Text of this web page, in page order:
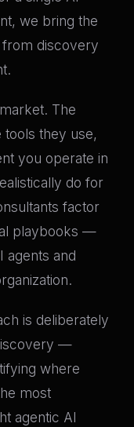
we bring the
discovery
The
they use,
you operate in
do for
factor
playbooks —
agents and
is deliberately
—
where
most
agentic AI